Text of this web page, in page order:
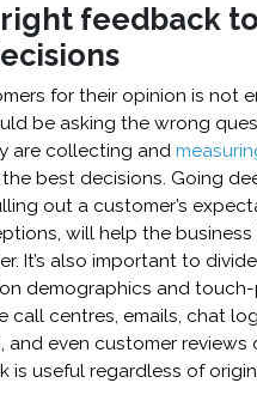
feedback
for their opinion is not
be asking the wrong
are collecting and
best decisions. Going
out a customer’s
will help the
It’s also important to
demographics and
call centres, emails, chat
and even customer reviews
is useful regardless of